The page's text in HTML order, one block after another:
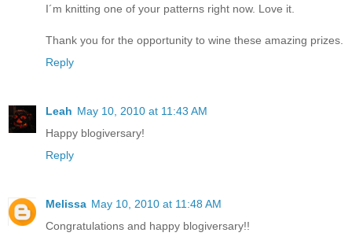
I´m knitting one of your patterns right now. Love it.
Thank you for the opportunity to wine these amazing prizes.
Reply
Leah May 10, 2010 at 11:43 AM
Happy blogiversary!
Reply
Melissa May 10, 2010 at 11:48 AM
Congratulations and happy blogiversary!!